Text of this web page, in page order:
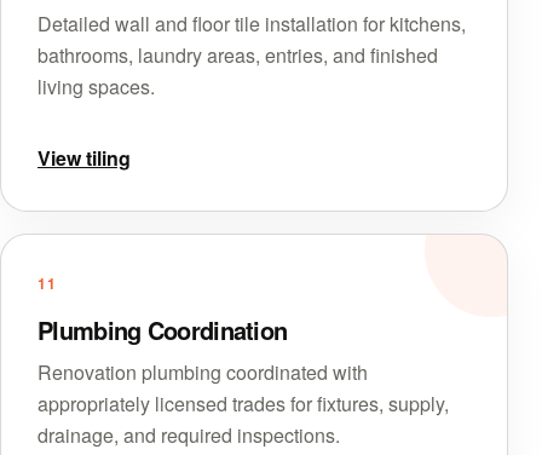
Detailed wall and floor tile installation for kitchens,
bathrooms, laundry areas, entries, and finished
living spaces.
View tiling
11
Plumbing Coordination
Renovation plumbing coordinated with
appropriately licensed trades for fixtures, supply,
drainage, and required inspections.